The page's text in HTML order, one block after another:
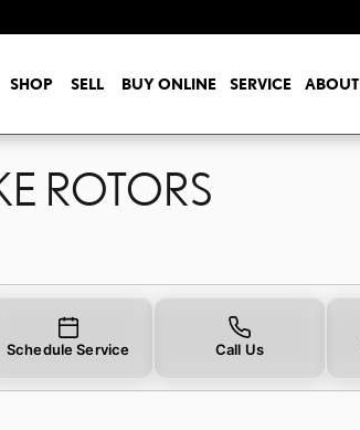
ROTORS
SHOP SELL BUY ONLINE SERVICE ABOUT
ROTORS
Schedule Service Call Us